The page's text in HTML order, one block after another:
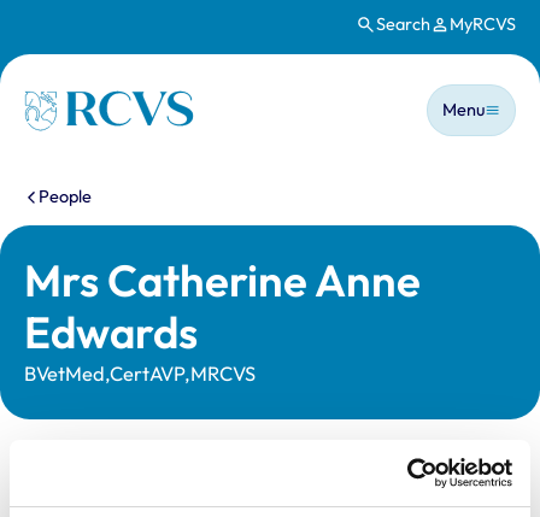
Search MyRCVS
Homepage
Main
Menu
You are here:
People
Mrs Catherine Anne
Edwards
BVetMed,CertAVP,MRCVS